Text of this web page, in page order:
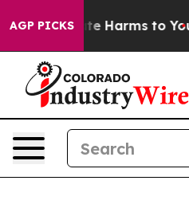
AGP PICKS
to Abate Harms to Youth